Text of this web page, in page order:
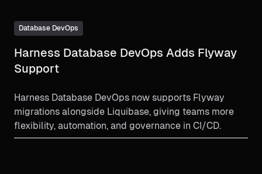
Database DevOps
Harness Database DevOps Adds Flyway
Support
Harness Database DevOps now supports Flyway
migrations alongside Liquibase, giving teams more
flexibility, automation, and governance in CI/CD.